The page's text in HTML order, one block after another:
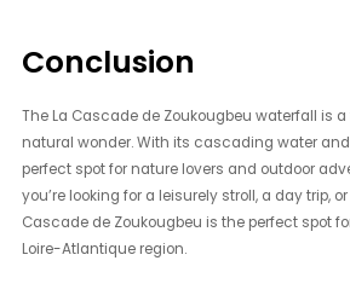
Conclusion
The La Cascade de Zoukougbeu waterfall is
natural wonder. With its cascading water
perfect spot for nature lovers and outdoor
you’re looking for a leisurely stroll, a day trip,
Cascade de Zoukougbeu is the perfect spot
Loire-Atlantique region.